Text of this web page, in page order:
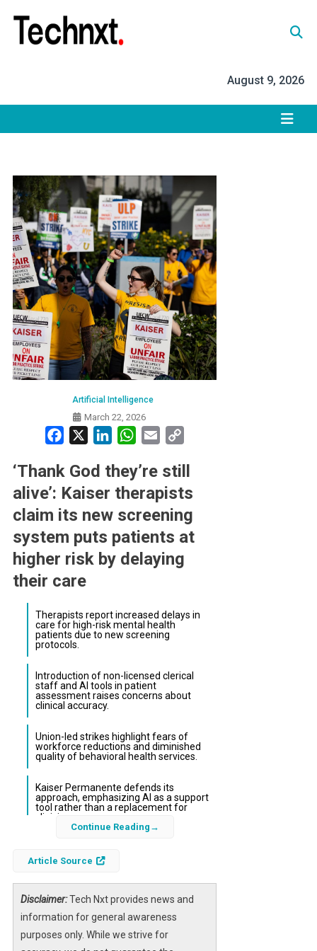
content
August 9, 2026
Artificial Intelligence
March 22, 2026
Facebook LinkedInWhatsApp
Email
‘Thank God they’re still
alive’: Kaiser therapists
claim its new screening
system puts patients at
higher risk by delaying
their care
Therapists report increased delays in
care for high-risk mental health
patients due to new screening
protocols.
Introduction of non-licensed clerical
staff and AI tools in patient
assessment raises concerns about
clinical accuracy.
Union-led strikes highlight fears of
workforce reductions and diminished
quality of behavioral health services.
Kaiser Permanente defends its
approach, emphasizing AI as a support
tool rather than a replacement for
clinicians.
mental health screening system has sparked
significant controversy among its therapists
and union representatives. Licensed clinicians
argue that the new process, which
incorporates non-clinical staff and
Continue Reading
Article Source
Disclaimer:Tech Nxt provides news and
information for general awareness
purposes only. While we strive for